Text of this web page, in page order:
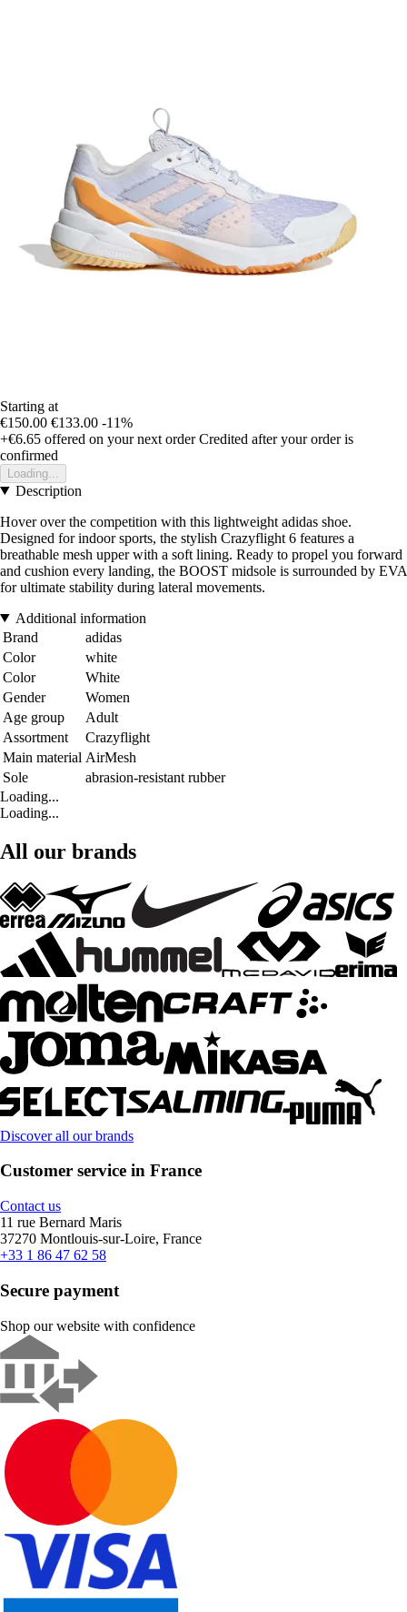
Starting at
€150.00 €133.00 -11%
+€6.65 offered on your next order Credited after your order is
confirmed
Loading...
Description
Hover over the competition with this lightweight adidas shoe.
Designed for indoor sports, the stylish Crazyflight 6 features a
breathable mesh upper with a soft lining. Ready to propel you forward
and cushion every landing, the BOOST midsole is surrounded by EVA
for ultimate stability during lateral movements.
Additional information
Brand
adidas
Color
white
Color
White
Gender
Women
Age group
Adult
Assortment
Crazyflight
Main material AirMesh
Sole
abrasion-resistant rubber
Loading...
Loading...
All our brands
Discover all our brands
Customer service in France
Contact us
11 rue Bernard Maris
37270 Montlouis-sur-Loire, France
+33 1 86 47 62 58
Secure payment
Shop our website with confidence